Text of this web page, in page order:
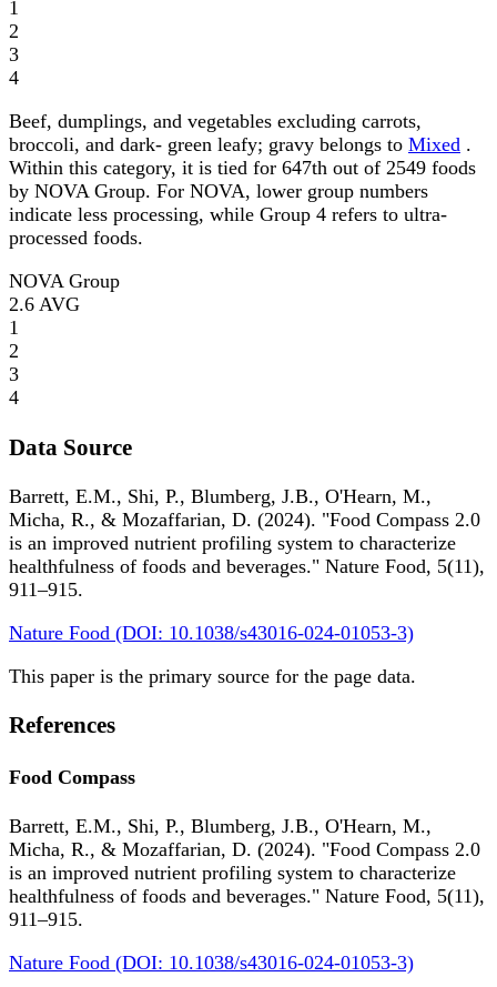
1
2
3
4
Beef, dumplings, and vegetables excluding carrots,
broccoli, and dark- green leafy; gravy belongs to Mixed .
Within this category, it is tied for 647th out of 2549 foods
by NOVA Group. For NOVA, lower group numbers
indicate less processing, while Group 4 refers to ultra-
processed foods.
NOVA Group
2.6 AVG
1
2
3
4
Data Source
Barrett, E.M., Shi, P., Blumberg, J.B., O'Hearn, M.,
Micha, R., & Mozaffarian, D. (2024). "Food Compass 2.0
is an improved nutrient profiling system to characterize
healthfulness of foods and beverages." Nature Food, 5(11),
911–915.
Nature Food (DOI: 10.1038/s43016-024-01053-3)
This paper is the primary source for the page data.
References
Food Compass
Barrett, E.M., Shi, P., Blumberg, J.B., O'Hearn, M.,
Micha, R., & Mozaffarian, D. (2024). "Food Compass 2.0
is an improved nutrient profiling system to characterize
healthfulness of foods and beverages." Nature Food, 5(11),
911–915.
Nature Food (DOI: 10.1038/s43016-024-01053-3)